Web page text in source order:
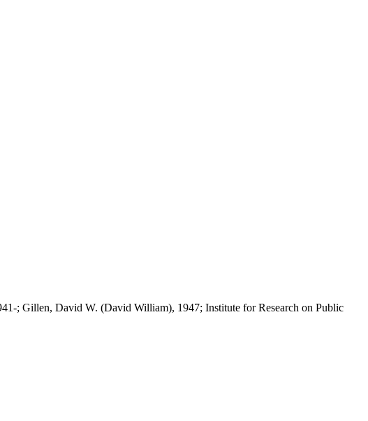
; Gillen, David W. (David William), 1947; Institute for Research on Public